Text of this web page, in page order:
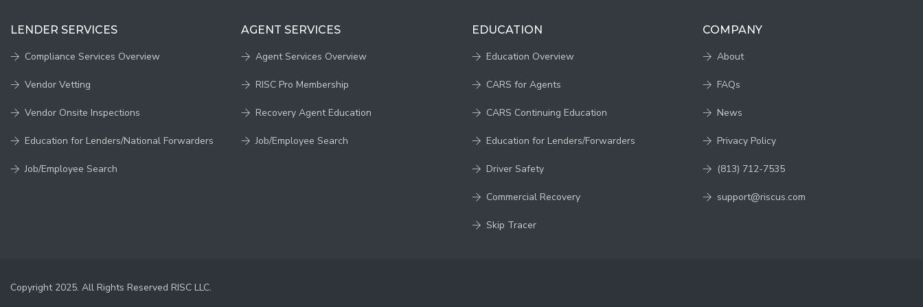
LENDER SERVICES
Compliance Services Overview
Vendor Vetting
Vendor Onsite Inspections
Education for Lenders/National Forwarders
Job/Employee Search
AGENT SERVICES
Agent Services Overview
RISC Pro Membership
Recovery Agent Education
Job/Employee Search
EDUCATION
Education Overview
CARS for Agents
CARS Continuing Education
Education for Lenders/Forwarders
Driver Safety
Commercial Recovery
Skip Tracer
COMPANY
About
FAQs
News
Privacy Policy
(813) 712-7535
support@riscus.com
Copyright 2025. All Rights Reserved RISC LLC.